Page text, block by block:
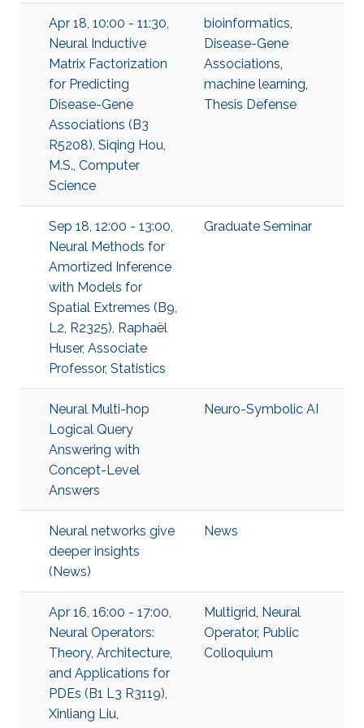
Apr 18, 10:00 - 11:30,
Neural Inductive
Matrix Factorization
for Predicting
Disease-Gene
Associations (B3
R5208), Siqing Hou,
M.S., Computer
Science
bioinformatics,
Disease-Gene
Associations,
machine learning,
Thesis Defense
Sep 18, 12:00 - 13:00,
Neural Methods for
Amortized Inference
with Models for
Spatial Extremes (B9,
L2, R2325), Raphaël
Huser, Associate
Professor, Statistics
Graduate Seminar
Neural Multi-hop
Logical Query
Answering with
Concept-Level
Answers
Neuro-Symbolic AI
Neural networks give
deeper insights
(News)
News
Apr 16, 16:00 - 17:00,
Neural Operators:
Theory, Architecture,
and Applications for
PDEs (B1 L3 R3119),
Xinliang Liu,
Multigrid, Neural
Operator, Public
Colloquium